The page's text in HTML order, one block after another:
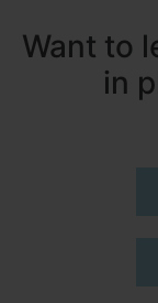
Want to
in